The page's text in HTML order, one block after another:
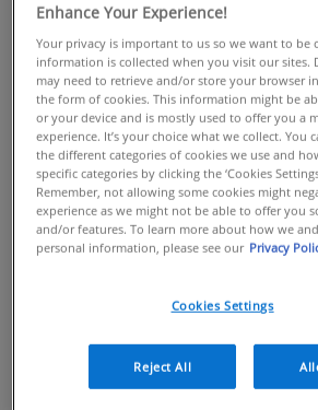
Rich cream with salicylic
bumpy skin
Developed with Dermatologists, CeraVe
is a rich, fragrance-free moisturiser for
Urea, this fast-absorbing cream gently
smoother, softer skin while helping
barrier. Using CeraVe's MVE Technology,
cream locks in moisture giving
BUY ONLINE
Enhance Your Experience!
Your privacy is important to us so we want to be
information is collected when you visit our sites.
may need to retrieve and/or store your browser
the form of cookies. This information might be
or your device and is mostly used to offer you a
experience. It’s your choice what we collect.
the different categories of cookies we use and
specific categories by clicking the ‘Cookies
Remember, not allowing some cookies might
experience as we might not be able to offer you
and/or features. To learn more about how we
personal information, please see our Privacy
Cookies Settings
Reject All